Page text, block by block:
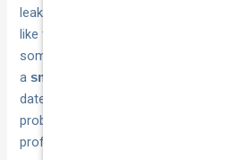
leaks. Schedule your checks on the
like the first Sunday, so they become
something you remember only when
asmall maintenance log
dates and note any issues, because
problems often reveal larger
professional attention.